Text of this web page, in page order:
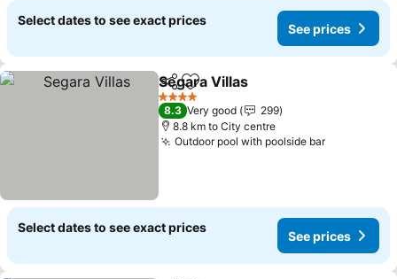
Select dates to see exact prices
See prices
ShareAdd to favorites
Segara Villas
4 Stars
8.3 Very good
299
8.8 km to City centre
Outdoor pool with poolside barSee prices
Select dates to see exact prices
See prices